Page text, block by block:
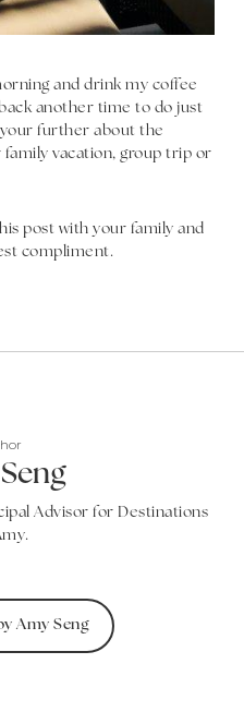
and drink my coffee
another time to do just
further about the
family vacation, group trip or
post with your family and
compliment.
Advisor for Destinations
Amy Seng